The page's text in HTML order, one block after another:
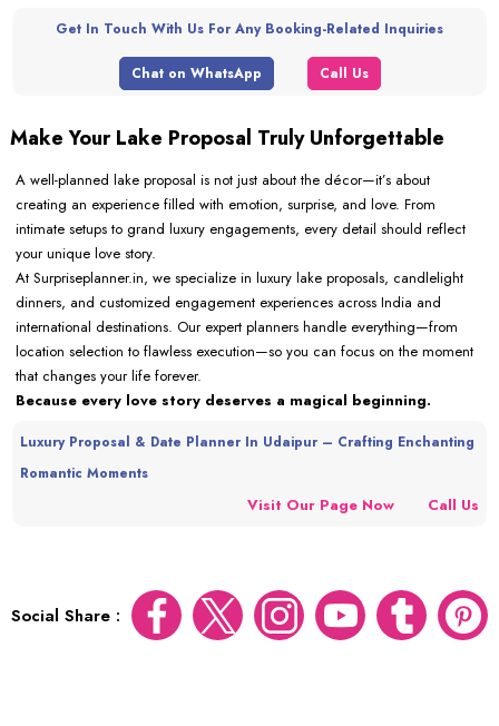
Get In Touch With Us For Any Booking-Related Inquiries
Chat on WhatsApp Call Us
Make Your Lake Proposal Truly Unforgettable
A well-planned lake proposal is not just about the décor—it’s about
creating an experience filled with emotion, surprise, and love. From
intimate setups to grand luxury engagements, every detail should reflect
your unique love story.
At Surpriseplanner.in, we specialize in luxury lake proposals, candlelight
dinners, and customized engagement experiences across India and
international destinations. Our expert planners handle everything—from
location selection to flawless execution—so you can focus on the moment
that changes your life forever.
Because every love story deserves a magical beginning.
Luxury Proposal & Date Planner In Udaipur – Crafting Enchanting
Romantic Moments
Visit Our Page Now Call Us
Social Share :